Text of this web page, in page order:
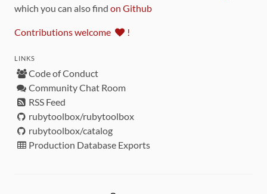
which you can also find on Github
Contributions welcome !
LINKS
Code of Conduct
Community Chat Room
RSS Feed
rubytoolbox/rubytoolbox
rubytoolbox/catalog
Production Database Exports